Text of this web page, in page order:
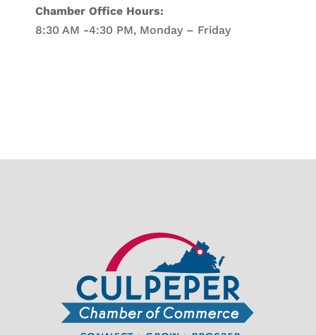
Chamber Office Hours:
8:30 AM -4:30 PM, Monday – Friday